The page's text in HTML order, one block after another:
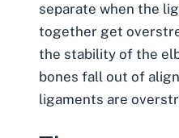
separate when the
together get
the stability of the
bones fall out of
ligaments are